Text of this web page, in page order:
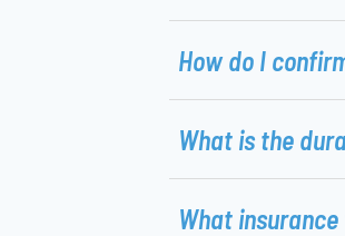
How do I
What is the
What